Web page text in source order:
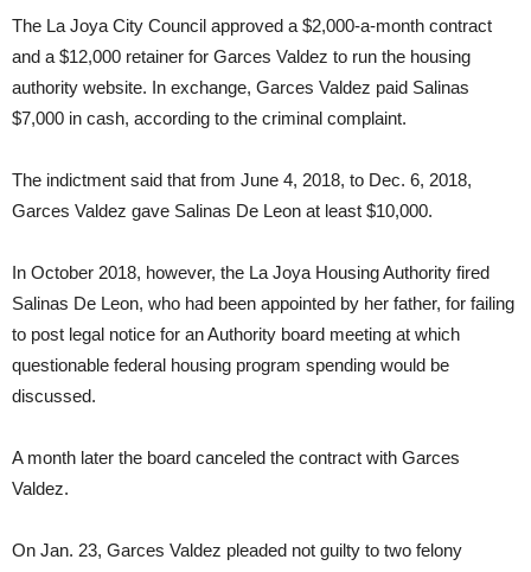
The La Joya City Council approved a $2,000-a-month contract
and a $12,000 retainer for Garces Valdez to run the housing
authority website. In exchange, Garces Valdez paid Salinas
$7,000 in cash, according to the criminal complaint.
The indictment said that from June 4, 2018, to Dec. 6, 2018,
Garces Valdez gave Salinas De Leon at least $10,000.
In October 2018, however, the La Joya Housing Authority fired
Salinas De Leon, who had been appointed by her father, for failing
to post legal notice for an Authority board meeting at which
questionable federal housing program spending would be
discussed.
A month later the board canceled the contract with Garces
Valdez.
On Jan. 23, Garces Valdez pleaded not guilty to two felony